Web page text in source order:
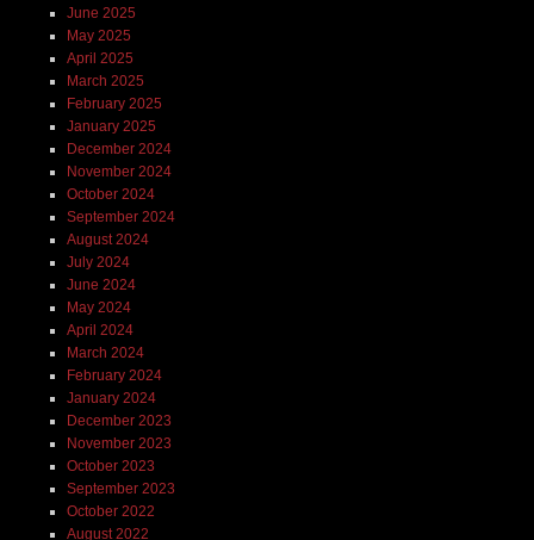
June 2025
May 2025
April 2025
March 2025
February 2025
January 2025
December 2024
November 2024
October 2024
September 2024
August 2024
July 2024
June 2024
May 2024
April 2024
March 2024
February 2024
January 2024
December 2023
November 2023
October 2023
September 2023
October 2022
August 2022